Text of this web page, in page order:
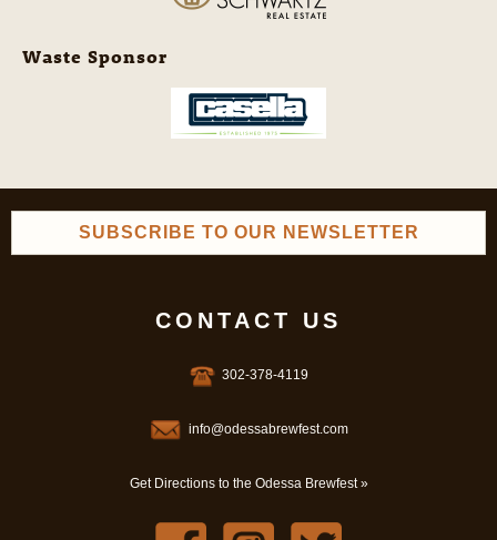
Waste Sponsor
SUBSCRIBE TO OUR NEWSLETTER
CONTACT US
302-378-4119
info@odessabrewfest.com
Get Directions to the Odessa Brewfest »